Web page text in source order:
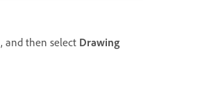
, and then select Drawing